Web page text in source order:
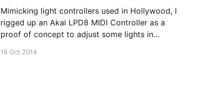
Mimicking light controllers used in Hollywood, I
rigged up an Akai LPD8 MIDI Controller as a
proof of concept to adjust some lights in
19 Oct 2014